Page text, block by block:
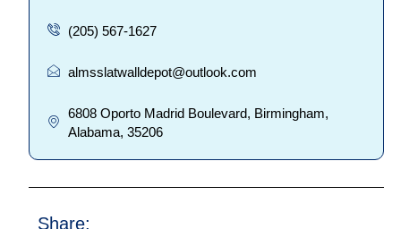
(205) 567-1627
almsslatwalldepot@outlook.com
6808 Oporto Madrid Boulevard, Birmingham,
Alabama, 35206
Share: